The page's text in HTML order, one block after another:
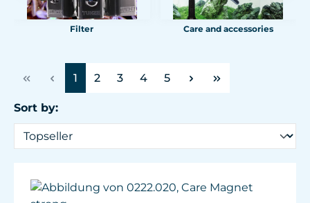
Filter Care and accessories
Page
1 Page
2 Page
3 Page
4 Page
5
Sort by: